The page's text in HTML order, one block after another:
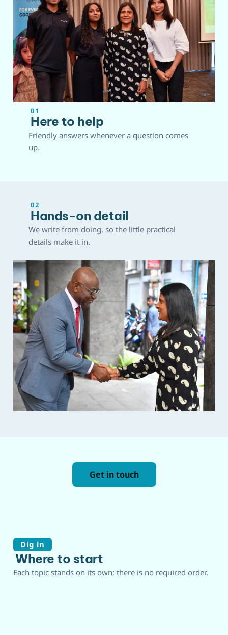
01
Here to help
Friendly answers whenever a question comes
up.
02
Hands-on detail
We write from doing, so the little practical
details make it in.
Get in touch
Dig in
Where to start
Each topic stands on its own; there is no required order.